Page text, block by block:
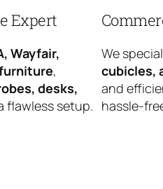
Expert
Wayfair,
,
desks,
flawless setup.
We
cubicles,
and
hassle-